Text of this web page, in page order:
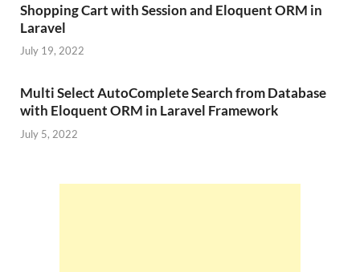
Shopping Cart with Session and Eloquent ORM in
Laravel
July 19, 2022
Multi Select AutoComplete Search from Database
with Eloquent ORM in Laravel Framework
July 5, 2022